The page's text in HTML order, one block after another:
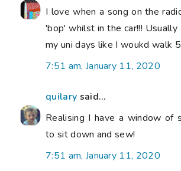
I love when a song on the
'bop' whilst in the car!!! Usually
my uni days like I woukd walk
7:51 am, January 11, 2020
quilary said...
Realising I have a window of
to sit down and sew!
7:51 am, January 11, 2020